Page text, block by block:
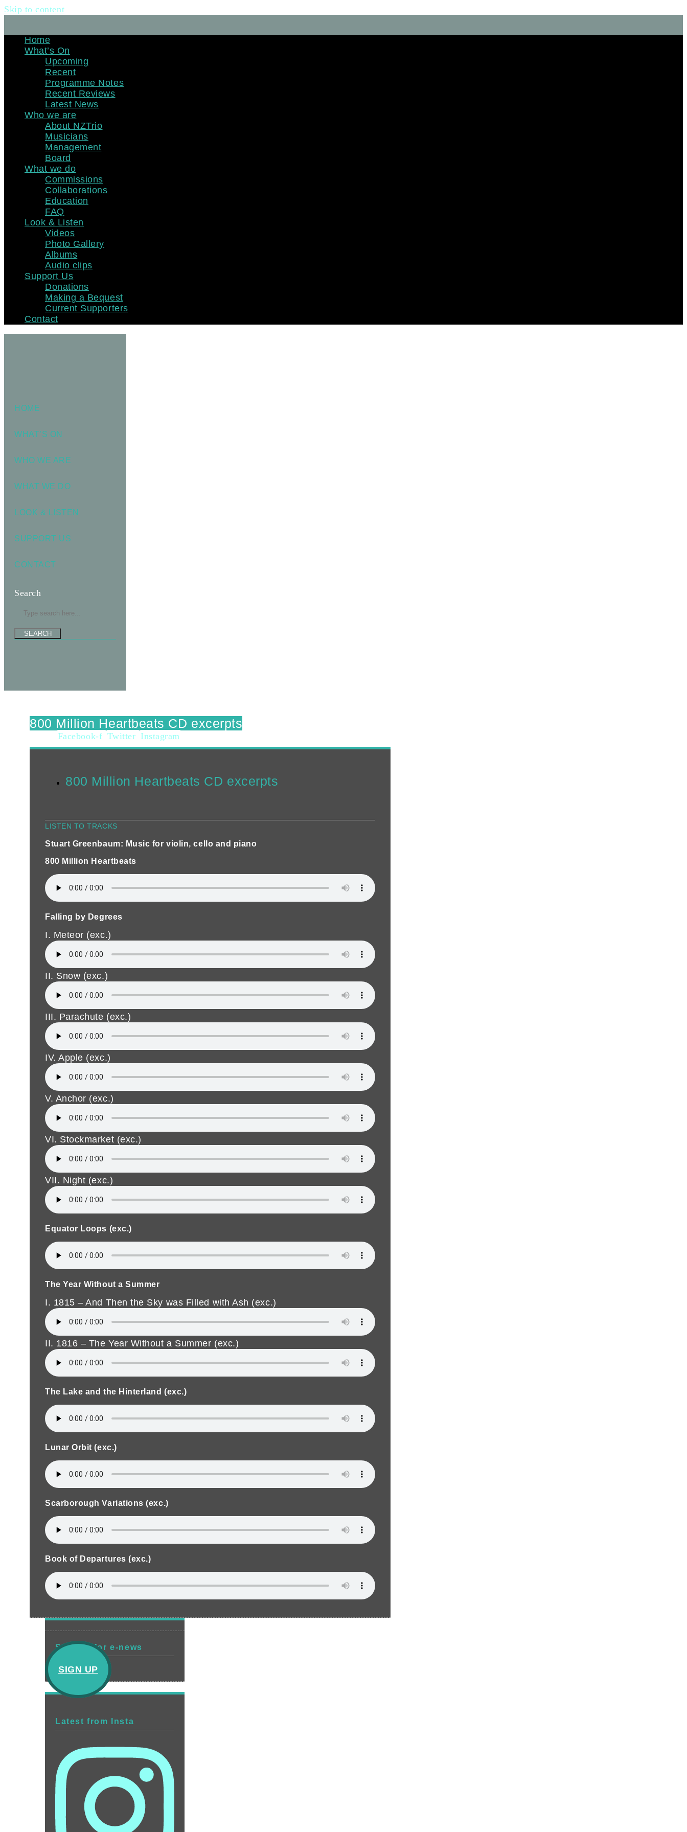
Skip to content
Home
What’s On
Upcoming
Recent
Programme Notes
Recent Reviews
Latest News
Who we are
About NZTrio
Musicians
Management
Board
What we do
Commissions
Collaborations
Education
FAQ
Look & Listen
Videos
Photo Gallery
Albums
Audio clips
Support Us
Donations
Making a Bequest
Current Supporters
Contact
HOME
WHAT’S ON
WHO WE ARE
WHAT WE DO
LOOK & LISTEN
SUPPORT US
CONTACT
Search
SEARCH
800 Million Heartbeats CD excerpts
Facebook-f Twitter Instagram
800 Million Heartbeats CD excerpts
LISTEN TO TRACKS
Stuart Greenbaum: Music for violin, cello and piano
800 Million Heartbeats
Falling by Degrees
I. Meteor (exc.)
II. Snow (exc.)
III. Parachute (exc.)
IV. Apple (exc.)
V. Anchor (exc.)
VI. Stockmarket (exc.)
VII. Night (exc.)
Equator Loops (exc.)
The Year Without a Summer
I. 1815 – And Then the Sky was Filled with Ash (exc.)
II. 1816 – The Year Without a Summer (exc.)
The Lake and the Hinterland (exc.)
Lunar Orbit (exc.)
Scarborough Variations (exc.)
Book of Departures (exc.)
Sign up for e-news
SIGN UP
Latest from Insta